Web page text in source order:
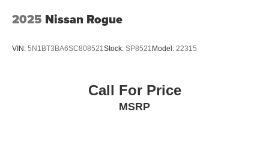
2025 Nissan Rogue
VIN: 5N1BT3BA6SC808521Stock: SP8521 Model: 22315
Call For Price
MSRP